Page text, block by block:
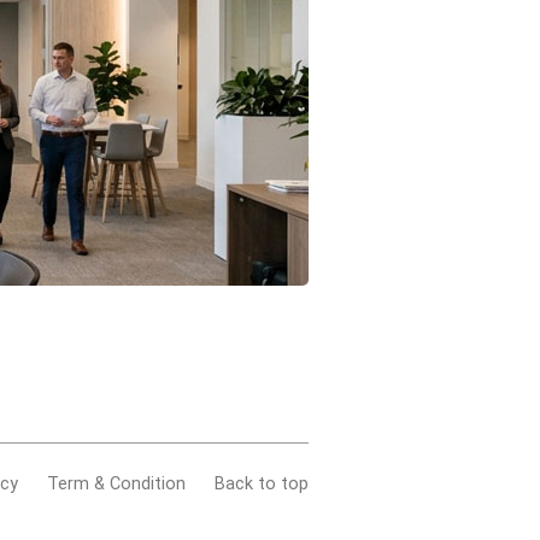
Term & Condition Back to top